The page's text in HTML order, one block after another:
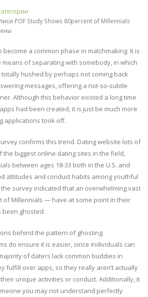
POF Study Shows 80percent of Millennials
become a common phase in matchmaking. It is
of separating with somebody, in which
hushed by perhaps not coming back
messages, offering a not-so-subtle
Although this behavior existed a long time
had been created, it is just be much more
applications took off.
confirms this trend. Dating website lots of
the biggest online dating sites in the field,
between ages 18-33 both in the U.S. and
attitudes and conduct habits among youthful
survey indicated that an overwhelming vast
of Millennials — have at some point in their
been ghosted.
behind the pattern of ghosting.
do ensure it is easier, since individuals can
of daters lack common buddies in
fulfill over apps, so they really aren’t actually
unique activities or conduct. Additionally, it
you may not understand perfectly